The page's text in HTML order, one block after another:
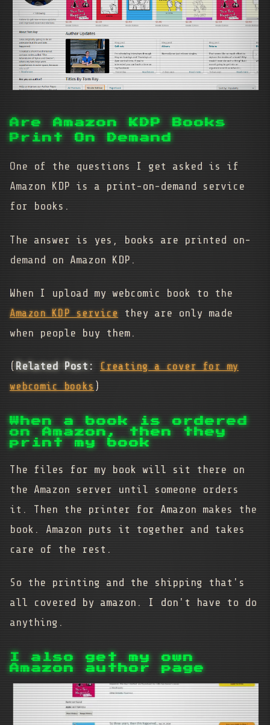
Are Amazon KDP Books
Print On Demand
One of the questions I get asked is if
Amazon KDP is a print-on-demand service
for books.
The answer is yes, books are printed on-
demand on Amazon KDP.
When I upload my webcomic book to the
Amazon KDP service they are only made
when people buy them.
(Related Post:
Creating a cover for my
webcomic books )
When a book is ordered
on Amazon, then they
print my book
The files for my book will sit there on
the Amazon server until someone orders
it. Then the printer for Amazon makes the
book. Amazon puts it together and takes
care of the rest.
So the printing and the shipping that's
all covered by amazon. I don't have to do
anything.
I also get my own
Amazon author page